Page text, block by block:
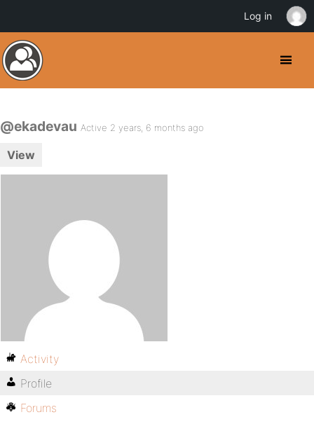
@ekadevau Active 2 years, 6 months ago
View
Activity
Profile
Forums
Log in